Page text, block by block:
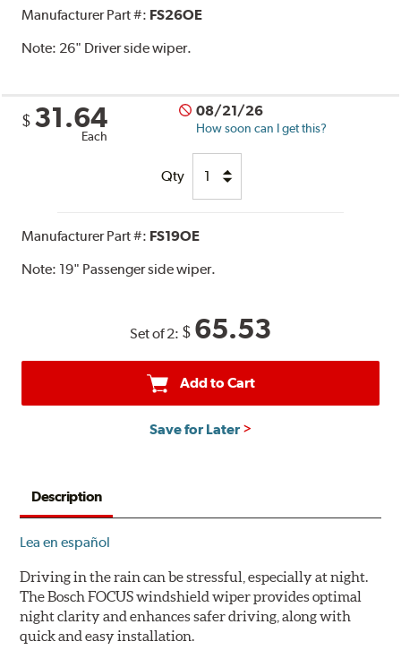
Manufacturer Part #: FS26OE
Note: 26" Driver side wiper.
$ 31.64
Each
08/21/26
How soon can I get this?
Qty
Manufacturer Part #: FS19OE
Note: 19" Passenger side wiper.
Set of 2: $ 65.53
Add to Cart
Save for Later
Description
Lea en español
Driving in the rain can be stressful, especially at night.
The Bosch FOCUS windshield wiper provides optimal
night clarity and enhances safer driving, along with
quick and easy installation.